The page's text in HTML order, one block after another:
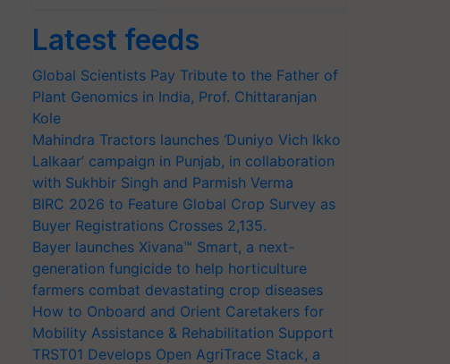
Latest feeds
Global Scientists Pay Tribute to the Father of
Plant Genomics in India, Prof. Chittaranjan
Kole
Mahindra Tractors launches ‘Duniyo Vich Ikko
Lalkaar’ campaign in Punjab, in collaboration
with Sukhbir Singh and Parmish Verma
BIRC 2026 to Feature Global Crop Survey as
Buyer Registrations Crosses 2,135.
Bayer launches Xivana™ Smart, a next-
generation fungicide to help horticulture
farmers combat devastating crop diseases
How to Onboard and Orient Caretakers for
Mobility Assistance & Rehabilitation Support
TRST01 Develops Open AgriTrace Stack, a